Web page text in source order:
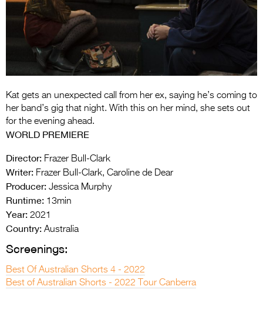
Entries 2027
Flickerfest Entries
2027
2026 Tour
2026 Trailer
Kat gets an unexpected call from her ex, saying he’s coming to
her band’s gig that night. With this on her mind, she sets out
for the evening ahead.
WORLD PREMIERE
Director: Frazer Bull-Clark
Writer: Frazer Bull-Clark, Caroline de Dear
Producer: Jessica Murphy
Runtime: 13min
Year: 2021
Country: Australia
Screenings:
Best Of Australian Shorts 4 - 2022
Best of Australian Shorts - 2022 Tour Canberra